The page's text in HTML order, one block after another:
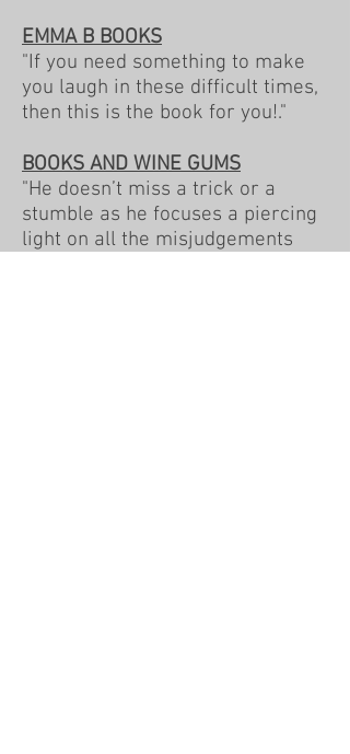
EMMA B BOOKS
"If you need something to make
you laugh in these difficult times,
then this is the book for you!."
BOOKS AND WINE GUMS
"He doesn’t miss a trick or a
stumble as he focuses a piercing
light on all the misjudgements